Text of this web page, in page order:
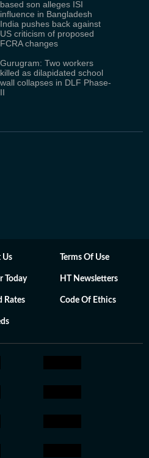
based son alleges ISI
influence in Bangladesh
India pushes back against
US criticism of proposed
FCRA changes
Gurugram: Two workers
killed as dilapidated school
wall collapses in DLF Phase-
II
Us Terms Of Use
Today HT Newsletters
Rates Code Of Ethics